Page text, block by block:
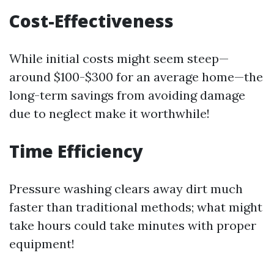
Cost-Effectiveness
While initial costs might seem steep—
around $100-$300 for an average home—the
long-term savings from avoiding damage
due to neglect make it worthwhile!
Time Efficiency
Pressure washing clears away dirt much
faster than traditional methods; what might
take hours could take minutes with proper
equipment!